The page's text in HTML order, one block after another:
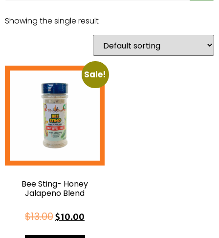
Showing the single result
Sale!
Bee Sting- Honey
Jalapeno Blend
$13.00$10.00